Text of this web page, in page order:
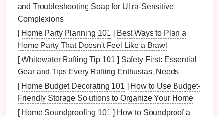
of your feelings during a specific period.
Legacy of Emotions
emotional legacies, offering future generations
insight into your experiences, joys, and
challenges.
2.2. Personal Expression
Yourtime capsuleis acanvasfor self-expression.
The inclusion of art provides aplatformon which to
and Troubleshooting Soap for Ultra-Sensitive
Complexions
[ Home Party Planning 101 ] Best Ways to Plan a
Home Party That Doesn't Feel Like a Brawl
[Whitewater Rafting Tip 101 ] Safety First: Essential
Gear and Tips Every Rafting Enthusiast Needs
[ Home Budget Decorating 101 ] How to Use Budget-
Friendly Storage Solutions to Organize Your Home
[ Home Soundproofing 101 ] How to Soundproof a